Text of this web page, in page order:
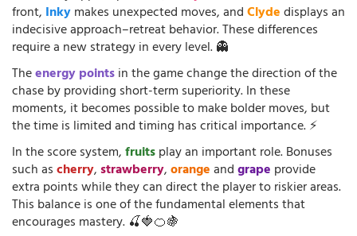
front, Inkymakes unexpected moves, andClydedisplays an
indecisive approach–retreat behavior. These differences
require a new strategy in every level. 👻
Theenergy pointsin the game change the direction of the
chase by providing short-term superiority. In these
moments, it becomes possible to make bolder moves, but
the time is limited and timing has critical importance. ⚡
In the score system,fruitsplay an important role. Bonuses
such ascherry,strawberry,orangeandgrape provide
extra points while they can direct the player to riskier areas.
This balance is one of the fundamental elements that
encourages mastery. 🍒🍓🍊🍇